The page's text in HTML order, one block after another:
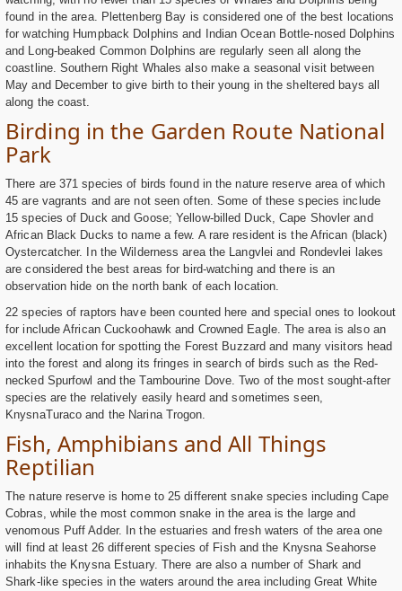
found in the area. Plettenberg Bay is considered one of the best locations
for watching Humpback Dolphins and Indian Ocean Bottle-nosed Dolphins
and Long-beaked Common Dolphins are regularly seen all along the
coastline. Southern Right Whales also make a seasonal visit between
May and December to give birth to their young in the sheltered bays all
along the coast.
Birding in the Garden Route National
Park
There are 371 species of birds found in the nature reserve area of which
45 are vagrants and are not seen often. Some of these species include
15 species of Duck and Goose; Yellow-billed Duck, Cape Shovler and
African Black Ducks to name a few. A rare resident is the African (black)
Oystercatcher. In the Wilderness area the Langvlei and Rondevlei lakes
are considered the best areas for bird-watching and there is an
observation hide on the north bank of each location.
22 species of raptors have been counted here and special ones to lookout
for include African Cuckoohawk and Crowned Eagle. The area is also an
excellent location for spotting the Forest Buzzard and many visitors head
into the forest and along its fringes in search of birds such as the Red-
necked Spurfowl and the Tambourine Dove. Two of the most sought-after
species are the relatively easily heard and sometimes seen,
KnysnaTuraco and the Narina Trogon.
Fish, Amphibians and All Things
Reptilian
The nature reserve is home to 25 different snake species including Cape
Cobras, while the most common snake in the area is the large and
venomous Puff Adder. In the estuaries and fresh waters of the area one
will find at least 26 different species of Fish and the Knysna Seahorse
inhabits the Knysna Estuary. There are also a number of Shark and
Shark-like species in the waters around the area including Great White